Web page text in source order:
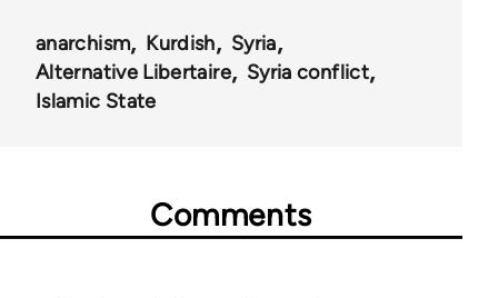
anarchism Kurdish
Syria
Alternative Libertaire
Syria conflict
Islamic State
Comments